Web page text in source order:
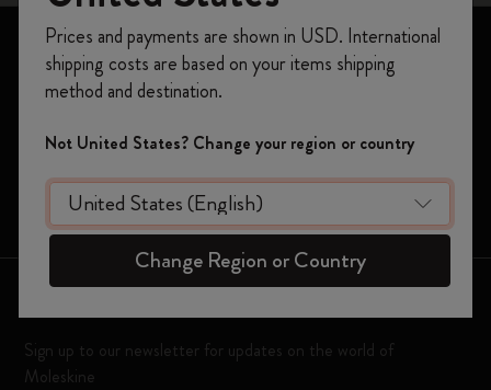
Notebooks
Planners
Moleskine Smart
Limited Editions
Keep in touch
Sign up to our newsletter for updates on the world of
Moleskine
on your first orderusing the code
WELCOME10.
Create a Moleskine account to access exclusive
offers, member perks, and more inspiration.
Become a member!
Prices and payments are shown in USD. International
shipping costs are based on your items shipping
method and destination.
Not United States? Change your region or country
Change Region or Country